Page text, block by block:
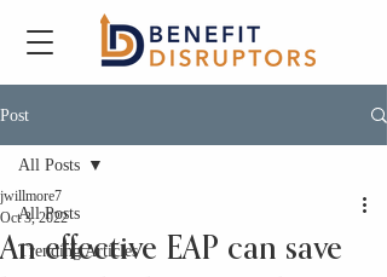
Post
All Posts
Trending Articles
All Posts
An effective EAP can save
jwillmore7
Oct 3, 2022